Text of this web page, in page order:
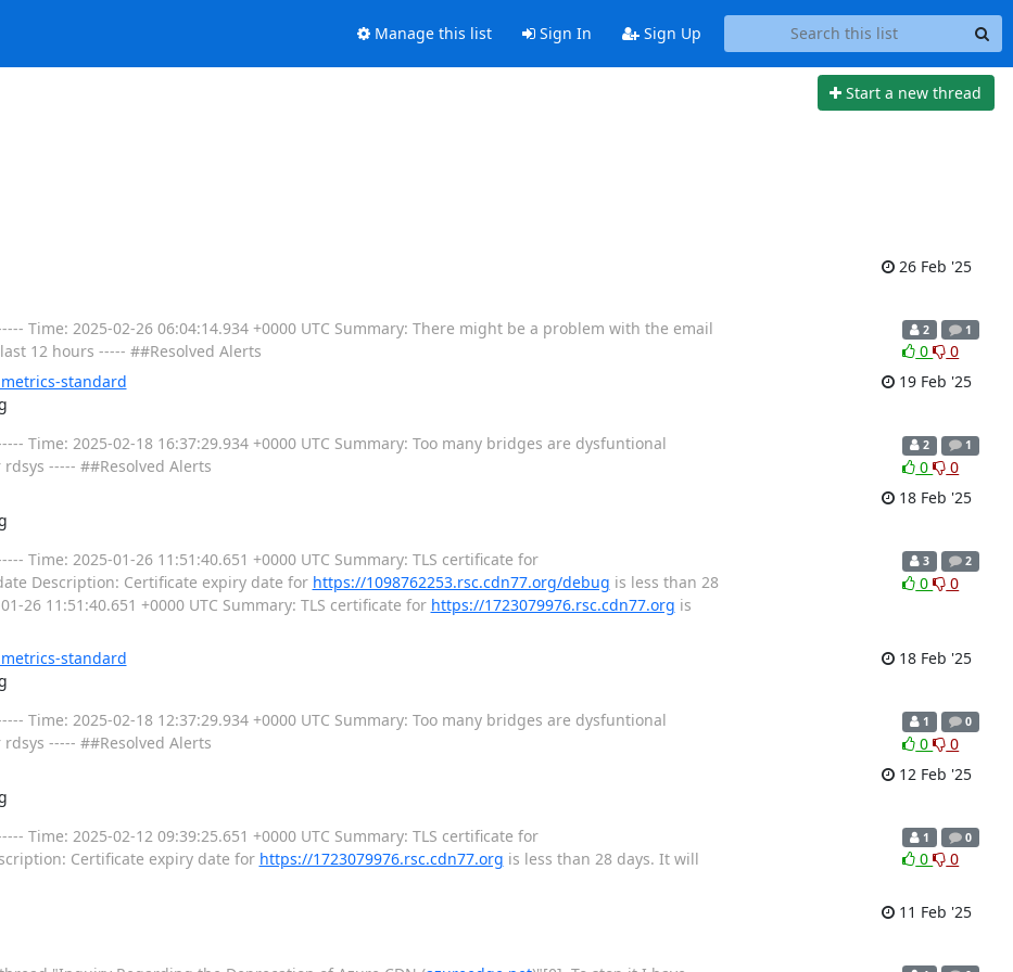
Manage this list Sign In Sign Up
Start a new thread
26 Feb '25
Time: 2025-02-26 06:04:14.934 +0000 UTC Summary: There might be a problem with the email
12 hours ----- ##Resolved Alerts
2 1
0
0
standard
19 Feb '25
Time: 2025-02-18 16:37:29.934 +0000 UTC Summary: Too many bridges are dysfuntional
----- ##Resolved Alerts
2 1
0
0
18 Feb '25
Time: 2025-01-26 11:51:40.651 +0000 UTC Summary: TLS certificate for
Description: Certificate expiry date for https://1098762253.rsc.cdn77.org/debug is less than 28
26 11:51:40.651 +0000 UTC Summary: TLS certificate for https://1723079976.rsc.cdn77.org is
3 2
0 0
standard
18 Feb '25
Time: 2025-02-18 12:37:29.934 +0000 UTC Summary: Too many bridges are dysfuntional
----- ##Resolved Alerts
1 0
0
0
12 Feb '25
Time: 2025-02-12 09:39:25.651 +0000 UTC Summary: TLS certificate for
Certificate expiry date for https://1723079976.rsc.cdn77.org is less than 28 days. It will
1 0
0 0
11 Feb '25